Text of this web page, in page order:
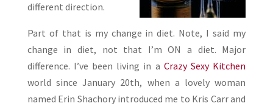
different direction.
Part of that is my change in diet. Note, I said my
change in diet, not that I’m ON a diet. Major
difference. I’ve been living in a Crazy Sexy Kitchen
world since January 20th, when a lovely woman
named Erin Shachory introduced me to Kris Carr and